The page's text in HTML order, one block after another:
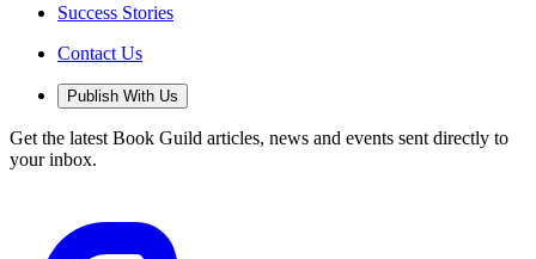
Success Stories
Contact Us
Publish With Us
Get the latest Book Guild articles, news and events sent directly to
your inbox.